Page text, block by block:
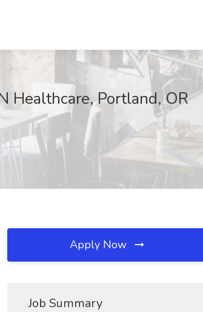
Healthcare, Portland, OR
Apply Now
Job Summary